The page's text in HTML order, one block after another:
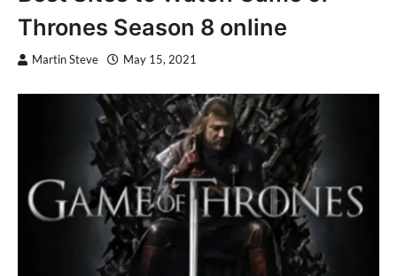
Thrones Season 8 online
Martin Steve May 15, 2021